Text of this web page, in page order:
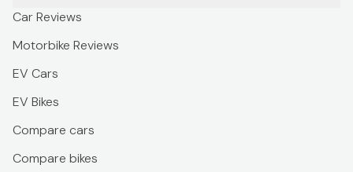
Car Reviews
Motorbike Reviews
EV Cars
EV Bikes
Compare cars
Compare bikes